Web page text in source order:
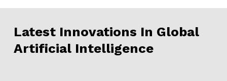
Latest Innovations In Global
Artificial Intelligence